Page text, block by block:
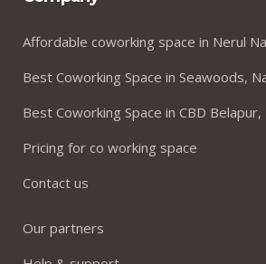
Affordable coworking space in Nerul
Best Coworking Space in Seawoods,
Best Coworking Space in CBD Belapur,
Pricing for co working space
Contact us
Our partners